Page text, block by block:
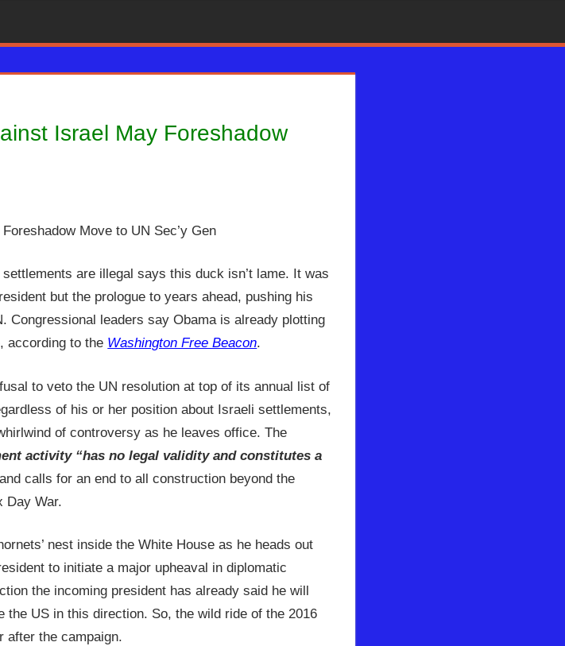
Israel May Foreshadow
are illegal says this duck isn’t lame. It was
but the prologue to years ahead, pushing his
Congressional leaders say Obama is already plotting
according to the Washington Free Beacon.
to veto the UN resolution at top of its annual list of
of his or her position about Israeli settlements,
of controversy as he leaves office. The
activity “has no legal validity and constitutes a
and calls for an end to all construction beyond the
Day War.
nest inside the White House as he heads out
to initiate a major upheaval in diplomatic
the incoming president has already said he will
the US in this direction. So, the wild ride of the 2016
after the campaign.